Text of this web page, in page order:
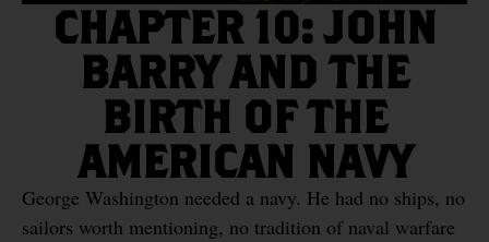
CHAPTER 10: JOHN
BARRY AND THE
BIRTH OF THE
AMERICAN NAVY
George Washington needed a navy. He had no ships, no
sailors worth mentioning, no tradition of naval warfare